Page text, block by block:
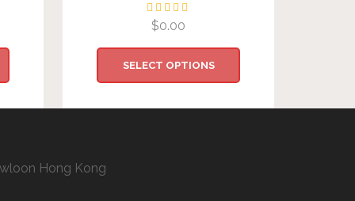
$0.00
SELECT OPTIONS
Hong Kong